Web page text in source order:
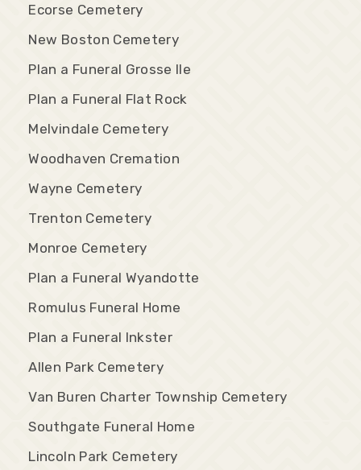
Ecorse Cemetery
New Boston Cemetery
Plan a Funeral Grosse Ile
Plan a Funeral Flat Rock
Melvindale Cemetery
Woodhaven Cremation
Wayne Cemetery
Trenton Cemetery
Monroe Cemetery
Plan a Funeral Wyandotte
Romulus Funeral Home
Plan a Funeral Inkster
Allen Park Cemetery
Van Buren Charter Township Cemetery
Southgate Funeral Home
Lincoln Park Cemetery